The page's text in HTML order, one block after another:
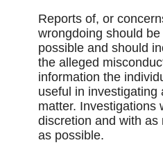
Reports of, or
wrongdoing should
possible and should
the alleged
information the
useful in investigating
matter. Investigations
discretion and with as
as possible.